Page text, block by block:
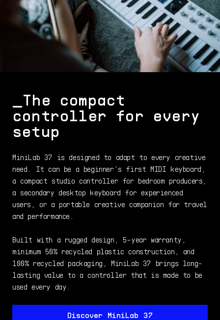
The compact
controller for every
setup
MiniLab 37 is designed to adapt to every creative
need. It can be a beginner’s first MIDI keyboard,
a compact studio controller for bedroom producers,
a secondary desktop keyboard for experienced
users, or a portable creative companion for travel
and performance.
Built with a rugged design, 5-year warranty,
minimum 50% recycled plastic construction, and
100% recycled packaging, MiniLab 37 brings long-
lasting value to a controller that is made to be
used every day.
Discover MiniLab 37